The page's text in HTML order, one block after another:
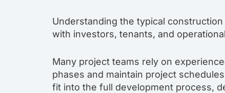
Understanding the typical
with investors, tenants, and
Many project teams rely on
phases and maintain project
fit into the full development process,